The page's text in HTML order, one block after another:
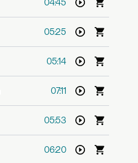
04:45
05:25
05:14
07:11
05:53
06:20